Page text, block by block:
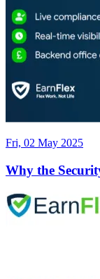
Fri, 02 May 2025
Why the